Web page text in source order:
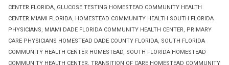
CENTER FLORIDA, GLUCOSE TESTING HOMESTEAD COMMUNITY HEALTH
CENTER MIAMI FLORIDA, HOMESTEAD COMMUNITY HEALTH SOUTH FLORIDA
PHYSICIANS, MIAMI DADE FLORIDA COMMUNITY HEALTH CENTER, PRIMARY
CARE PHYSICIANS HOMESTEAD DADE COUNTY FLORIDA, SOUTH FLORIDA
COMMUNITY HEALTH CENTER HOMESTEAD, SOUTH FLORIDA HOMESTEAD
COMMUNITY HEALTH CENTER, TRANSITION OF CARE HOMESTEAD COMMUNITY